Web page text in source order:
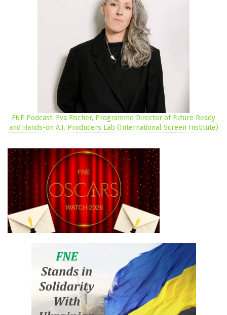
FNE Podcast: Eva Fischer, Programme Director of Future Ready
and Hands-on A.I. Producers Lab (International Screen Institute)